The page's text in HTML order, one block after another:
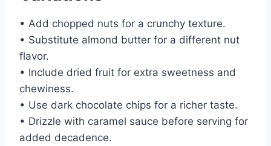
• Add chopped nuts for a crunchy texture.
• Substitute almond butter for a different nut
flavor.
• Include dried fruit for extra sweetness and
chewiness.
• Use dark chocolate chips for a richer taste.
• Drizzle with caramel sauce before serving for
added decadence.